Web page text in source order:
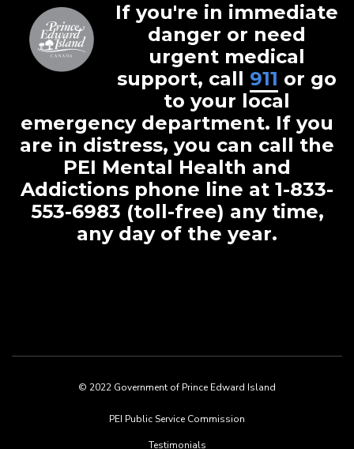
If you're in immediate
danger or need
urgent medical
support, call 911 or go
to your local
emergency department. If you
are in distress, you can call the
PEI Mental Health and
Addictions phone line at 1-833-
553-6983 (toll-free) any time,
any day of the year.
© 2022 Government of Prince Edward Island
PEI Public Service Commission
Testimonials